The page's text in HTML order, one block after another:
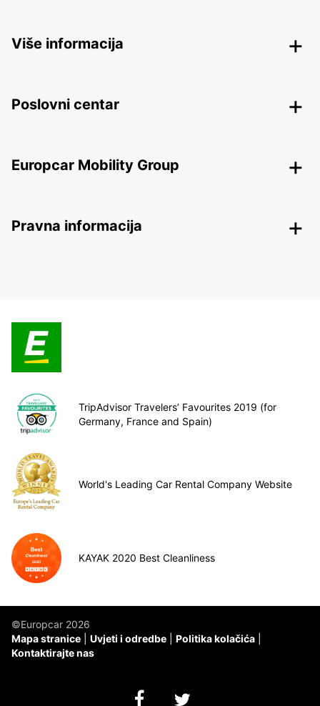
Više informacija
Poslovni centar
Europcar Mobility Group
Pravna informacija
TripAdvisor Travelers’ Favourites 2019 (for
Germany, France and Spain)
World's Leading Car Rental Company Website
KAYAK 2020 Best Cleanliness
©Europcar 2026
Mapa stranice
Uvjeti i odredbe
Politika kolačića
Kontaktirajte nas